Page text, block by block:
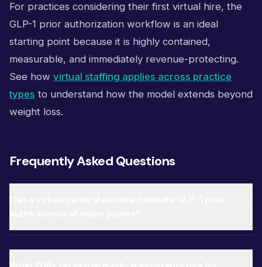
For practices considering their first virtual hire, the
GLP-1 prior authorization workflow is an ideal
starting point because it is highly contained,
measurable, and immediately revenue-protecting.
See how virtual staffing applies across practice
types to understand how the model extends beyond
weight loss.
Frequently Asked Questions